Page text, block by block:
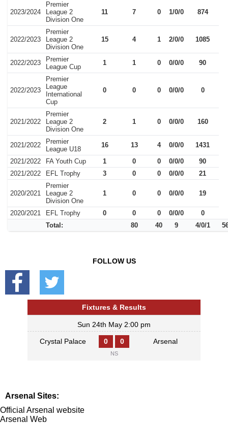
2023/2024
Premier
League 2
Division One
11 7 0 1/0/0 874
2022/2023
Premier
League 2
Division One
15 4 1 2/0/0 1085
2022/2023
Premier
League Cup
1 1 0 0/0/0 90
2022/2023
Premier
League
International
Cup
0 0 0 0/0/0 0
2021/2022
Premier
League 2
Division One
2 1 0 0/0/0 160
2021/2022
Premier
League U18
16 13 4 0/0/0 1431
2021/2022 FA Youth Cup 1 0 0 0/0/0
90
2021/2022
EFL Trophy 3 0 0 0/0/0 21
2020/2021
Premier
League 2
Division One
1 0 0 0/0/0 19
2020/2021 EFL Trophy 0 0 0 0/0/0
0
Total:
80 40 9 4/0/1
FOLLOW US
Fixtures & Results
Sun 24th May 2:00 pm
Crystal Palace 0 0 Arsenal
NS
Arsenal Sites:
Official Arsenal website
Arsenal Web